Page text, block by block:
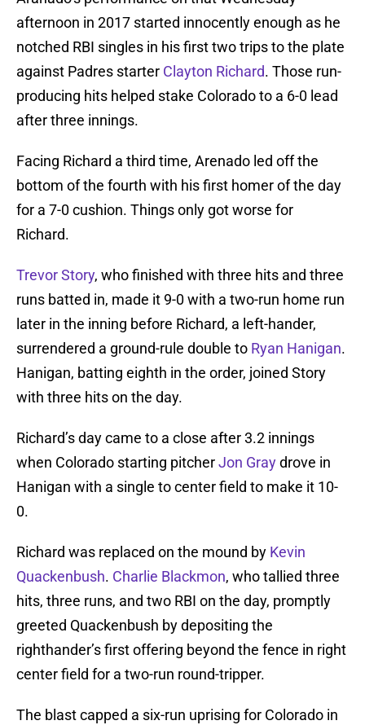
afternoon in 2017 started innocently enough as he
notched RBI singles in his first two trips to the plate
against Padres starter Clayton Richard. Those run-
producing hits helped stake Colorado to a 6-0 lead
after three innings.
Facing Richard a third time, Arenado led off the
bottom of the fourth with his first homer of the day
for a 7-0 cushion. Things only got worse for
Richard.
Trevor Story, who finished with three hits and three
runs batted in, made it 9-0 with a two-run home run
later in the inning before Richard, a left-hander,
surrendered a ground-rule double to Ryan Hanigan.
Hanigan, batting eighth in the order, joined Story
with three hits on the day.
Richard’s day came to a close after 3.2 innings
when Colorado starting pitcherJon Graydrove in
Hanigan with a single to center field to make it 10-
0.
Richard was replaced on the mound by Kevin
Quackenbush. Charlie Blackmon, who tallied three
hits, three runs, and two RBI on the day, promptly
greeted Quackenbush by depositing the
righthander’s first offering beyond the fence in right
center field for a two-run round-tripper.
The blast capped a six-run uprising for Colorado in